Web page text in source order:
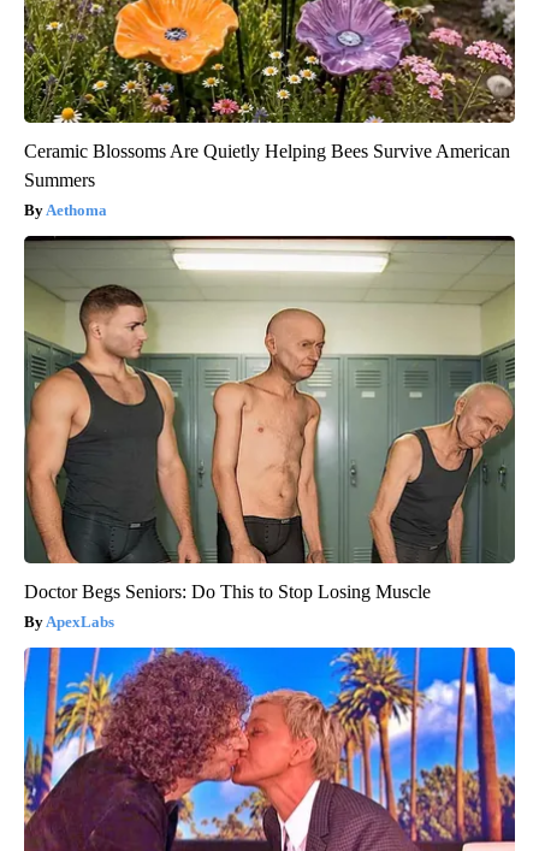
Ceramic Blossoms Are Quietly Helping Bees Survive American
Summers
Aethoma
Doctor Begs Seniors: Do This to Stop Losing Muscle
ApexLabs